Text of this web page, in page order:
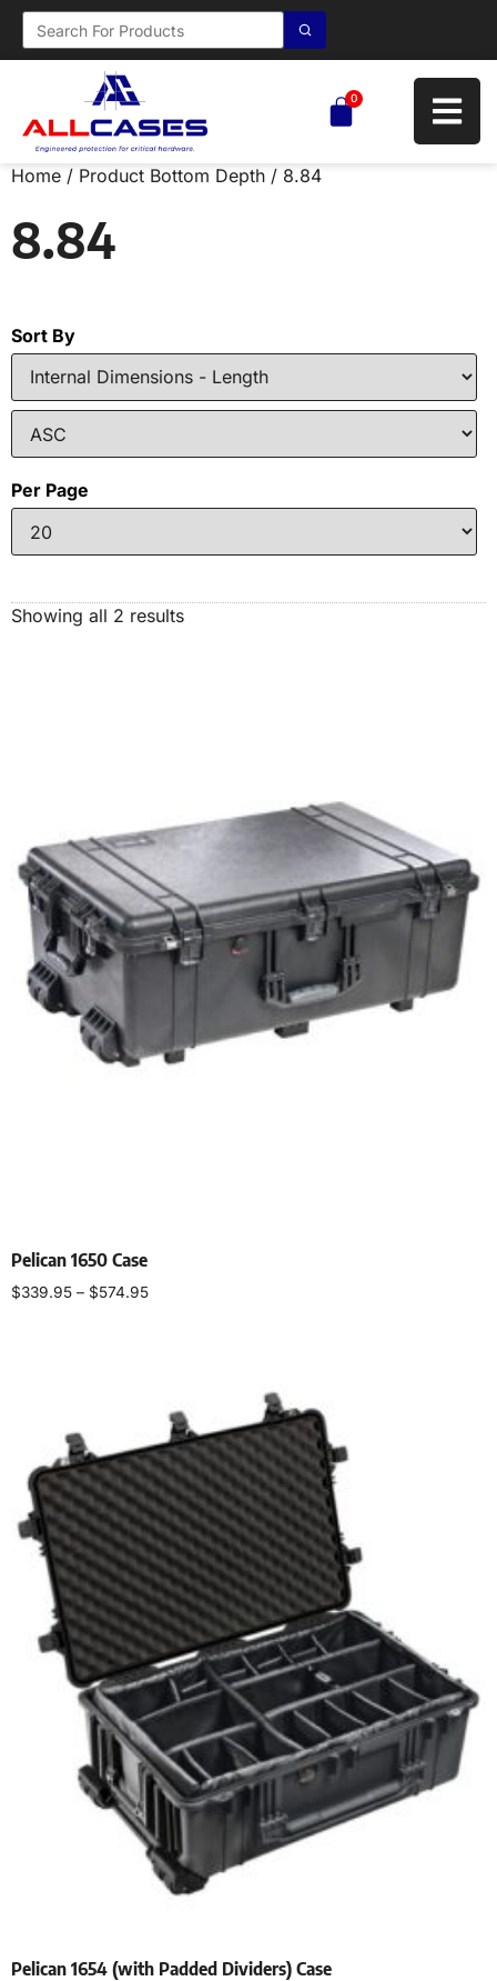
0
Home / Product Bottom Depth / 8.84
8.84
Sort By
Per Page
Showing all 2 results
Pelican 1650 Case
$339.95 – $574.95
Pelican 1654 (with Padded Dividers) Case